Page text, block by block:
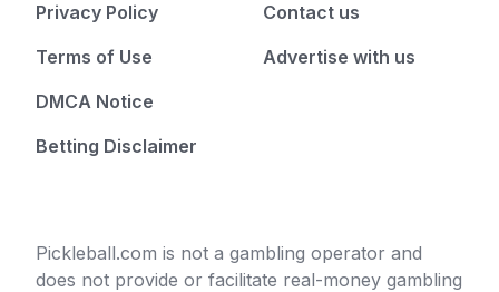
Privacy Policy
Terms of Use
DMCA Notice
Betting Disclaimer
Contact us
Advertise with us
Pickleball.com is not a gambling operator and
does not provide or facilitate real-money gambling